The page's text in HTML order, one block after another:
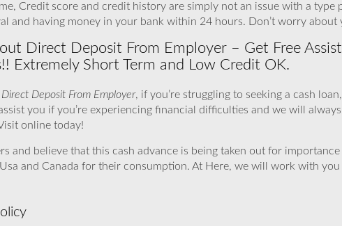
Credit score and credit history are simply not an issue with a type
and having money in your bank within 24 hours. Don’t worry about
Direct Deposit From Employer – Get Free
Extremely Short Term and Low Credit OK.
Deposit From Employer, if you’re struggling to seeking a cash
you if you’re experiencing financial difficulties and we will
online today!
and believe that this cash advance is being taken out for
and Canada for their consumption. At Here, we will work with